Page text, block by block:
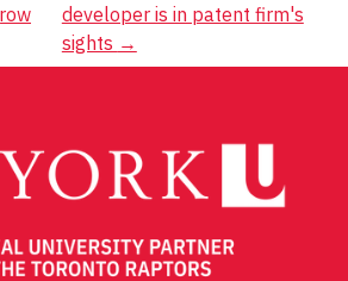
developer is in patent firm's
sights →